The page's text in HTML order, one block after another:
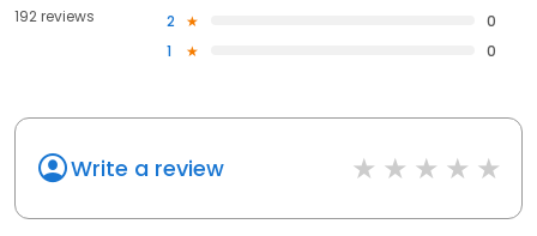
192 reviews
2
0
1
0
Write a review